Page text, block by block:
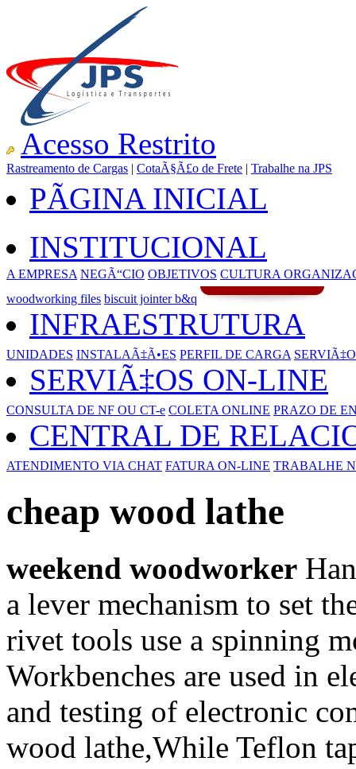
Acesso Restrito
Rastreamento de Cargas | CotaÃ§Ã£o de Frete | Trabalhe na JPS
PÃGINA INICIAL
INSTITUCIONAL
A EMPRESA NEGÃ“CIO OBJETIVOS CULTURA
woodworking files biscuit jointer b&q
INFRAESTRUTURA
UNIDADES INSTALAÃ‡Ã•ES PERFIL DE CARGA
SERVIÃ‡OS ON-LINE
CONSULTA DE NF OU CT-e COLETA ONLINE PRAZO DE
CENTRAL DE
ATENDIMENTO VIA CHAT FATURA ON-LINE TRABALHE
cheap wood lathe
weekend woodworker
a lever mechanism to set
rivet tools use a spinning
Workbenches are used in
and testing of electronic
wood lathe,While Teflon